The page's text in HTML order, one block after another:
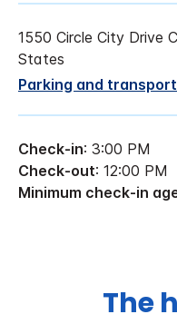
1550 Circle City Drive
States
Parking and
Check-in: 3:00 PM
Check-out: 12:00 PM
Minimum check-in
The